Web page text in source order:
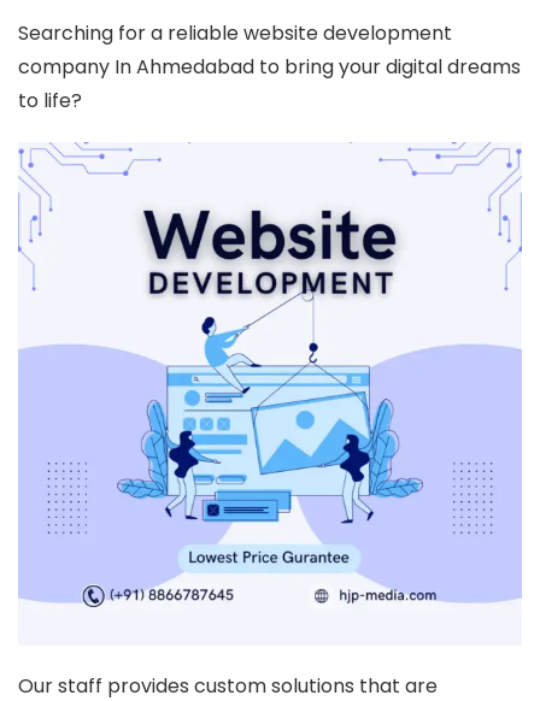
Searching for a reliable website development
company In Ahmedabad to bring your digital dreams
to life?
Our staff provides custom solutions that are